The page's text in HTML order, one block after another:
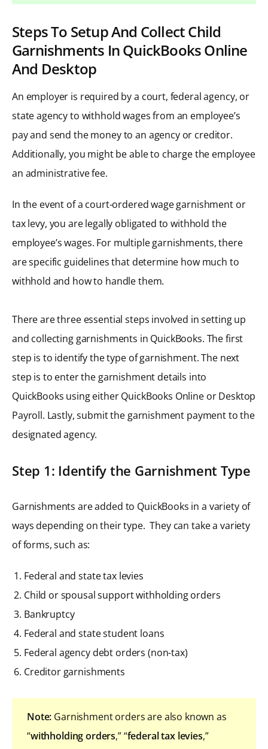
Steps To Setup And Collect Child
Garnishments In QuickBooks Online
And Desktop
An employer is required by a court, federal agency, or
state agency to withhold wages from an employee’s
pay and send the money to an agency or creditor.
Additionally, you might be able to charge the employee
an administrative fee.
In the event of a court-ordered wage garnishment or
tax levy, you are legally obligated to withhold the
employee’s wages. For multiple garnishments, there
are specific guidelines that determine how much to
withhold and how to handle them.
There are three essential steps involved in setting up
and collecting garnishments in QuickBooks. The first
step is to identify the type of garnishment. The next
step is to enter the garnishment details into
QuickBooks using either QuickBooks Online or Desktop
Payroll. Lastly, submit the garnishment payment to the
designated agency.
Step 1: Identify the Garnishment Type
Garnishments are added to QuickBooks in a variety of
ways depending on their type. They can take a variety
of forms, such as:
Federal and state tax levies
Child or spousal support withholding orders
Bankruptcy
Federal and state student loans
Federal agency debt orders (non-tax)
Creditor garnishments
Note: Garnishment orders are also known as
“withholding orders,” “federal tax levies,”